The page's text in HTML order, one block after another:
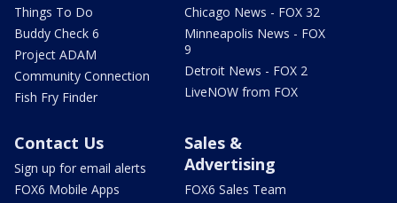
Things To Do
Buddy Check 6
Project ADAM
Community Connection
Fish Fry Finder
Chicago News - FOX 32
Minneapolis News - FOX
9
Detroit News - FOX 2
LiveNOW from FOX
Contact Us
Sign up for email alerts
FOX6 Mobile Apps
Sales &
Advertising
FOX6 Sales Team